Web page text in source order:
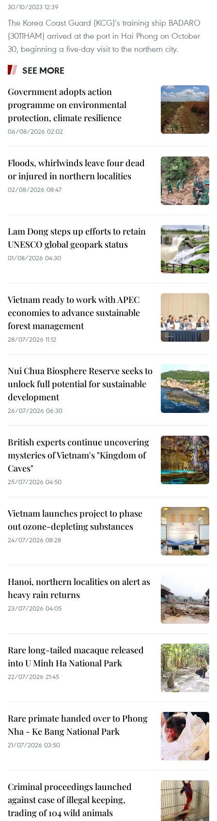
30/10/2023 12:39
The Korea Coast Guard (KCG)’s training ship BADARO
(3011HAM) arrived at the port in Hai Phong on October
30, beginning a five-day visit to the northern city.
SEE MORE
Government adopts action
programme on environmental
protection, climate resilience
06/08/2026 02:02
Floods, whirlwinds leave four dead
or injured in northern localities
02/08/2026 08:47
Lam Dong steps up efforts to retain
UNESCO global geopark status
01/08/2026 04:30
Vietnam ready to work with APEC
economies to advance sustainable
forest management
28/07/2026 11:12
Nui Chua Biosphere Reserve seeks to
unlock full potential for sustainable
development
26/07/2026 06:30
British experts continue uncovering
mysteries of Vietnam's "Kingdom of
Caves"
25/07/2026 04:50
Vietnam launches project to phase
out ozone-depleting substances
24/07/2026 08:28
Hanoi, northern localities on alert as
heavy rain returns
23/07/2026 04:05
Rare long-tailed macaque released
into U Minh Ha National Park
22/07/2026 21:45
Rare primate handed over to Phong
Nha - Ke Bang National Park
21/07/2026 03:50
Criminal proceedings launched
against case of illegal keeping,
trading of 104 wild animals